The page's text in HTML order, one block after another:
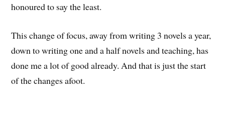
honoured to say the least.
This change of focus, away from writing 3 novels a year,
down to writing one and a half novels and teaching, has
done me a lot of good already. And that is just the start
of the changes afoot.